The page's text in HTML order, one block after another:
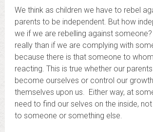
We think as children we have to rebel
parents to be independent. But how
we if we are rebelling against
really than if we are complying with
because there is that someone to
reacting. This is true whether our
become ourselves or control our
themselves upon us. Either way, at
need to find our selves on the inside,
to someone or something else.